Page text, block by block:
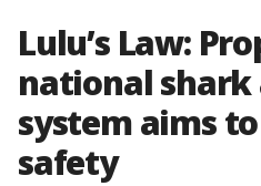
Lulu’s Law:
national
system aims
safety